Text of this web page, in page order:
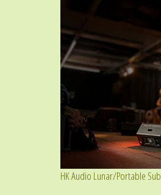
HK Audio Lunar/Portable Sub